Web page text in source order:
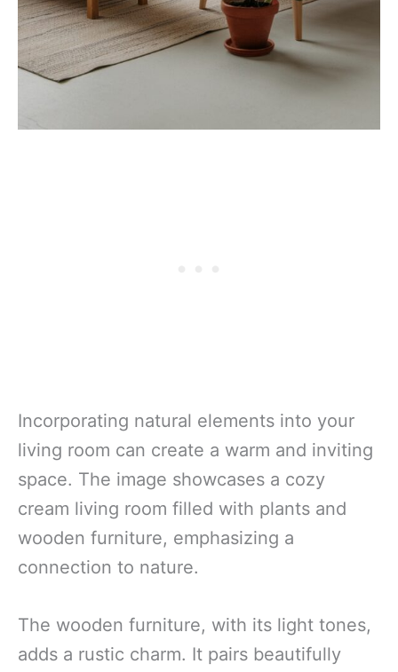
Incorporating natural elements into your
living room can create a warm and inviting
space. The image showcases a cozy
cream living room filled with plants and
wooden furniture, emphasizing a
connection to nature.
The wooden furniture, with its light tones,
adds a rustic charm. It pairs beautifully